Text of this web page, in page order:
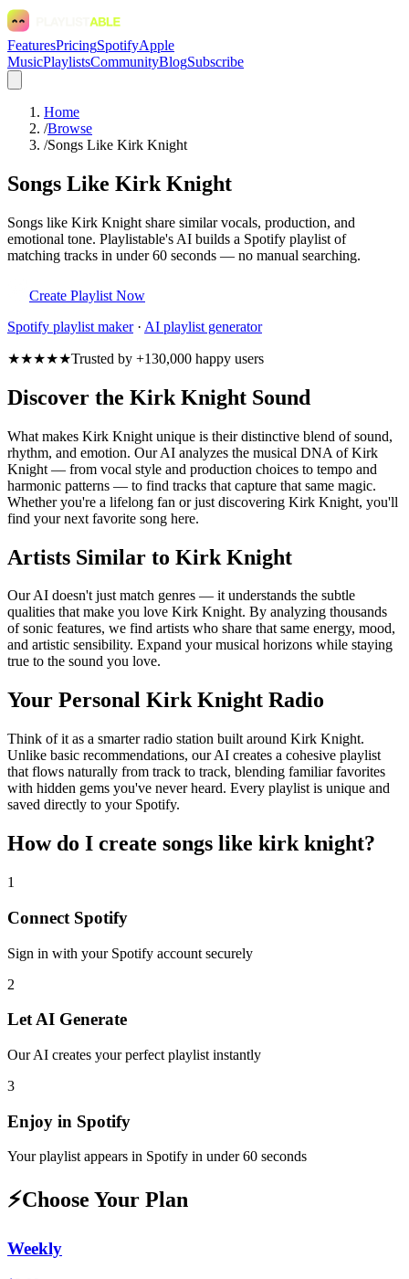
FeaturesPricingSpotifyApple
MusicPlaylistsCommunityBlogSubscribe
Home
/Browse
/Songs Like Kirk Knight
Songs Like Kirk Knight
Songs like Kirk Knight share similar vocals, production, and
emotional tone. Playlistable's AI builds a Spotify playlist of
matching tracks in under 60 seconds — no manual searching.
Create Playlist Now
Spotify playlist maker· AI playlist generator
★★★★★Trusted by +130,000 happy users
Discover the Kirk Knight Sound
What makes Kirk Knight unique is their distinctive blend of sound,
rhythm, and emotion. Our AI analyzes the musical DNA of Kirk
Knight — from vocal style and production choices to tempo and
harmonic patterns — to find tracks that capture that same magic.
Whether you're a lifelong fan or just discovering Kirk Knight, you'll
find your next favorite song here.
Artists Similar to Kirk Knight
Our AI doesn't just match genres — it understands the subtle
qualities that make you love Kirk Knight. By analyzing thousands
of sonic features, we find artists who share that same energy, mood,
and artistic sensibility. Expand your musical horizons while staying
true to the sound you love.
Your Personal Kirk Knight Radio
Think of it as a smarter radio station built around Kirk Knight.
Unlike basic recommendations, our AI creates a cohesive playlist
that flows naturally from track to track, blending familiar favorites
with hidden gems you've never heard. Every playlist is unique and
saved directly to your Spotify.
How do I create songs like kirk knight?
1
Connect Spotify
Sign in with your Spotify account securely
2
Let AI Generate
Our AI creates your perfect playlist instantly
3
Enjoy in Spotify
Your playlist appears in Spotify in under 60 seconds
⚡Choose Your Plan
Weekly